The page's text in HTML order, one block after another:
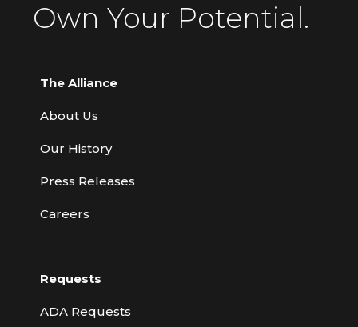
Own Your Potential.
The Alliance
About Us
Our History
Press Releases
Careers
Requests
ADA Requests